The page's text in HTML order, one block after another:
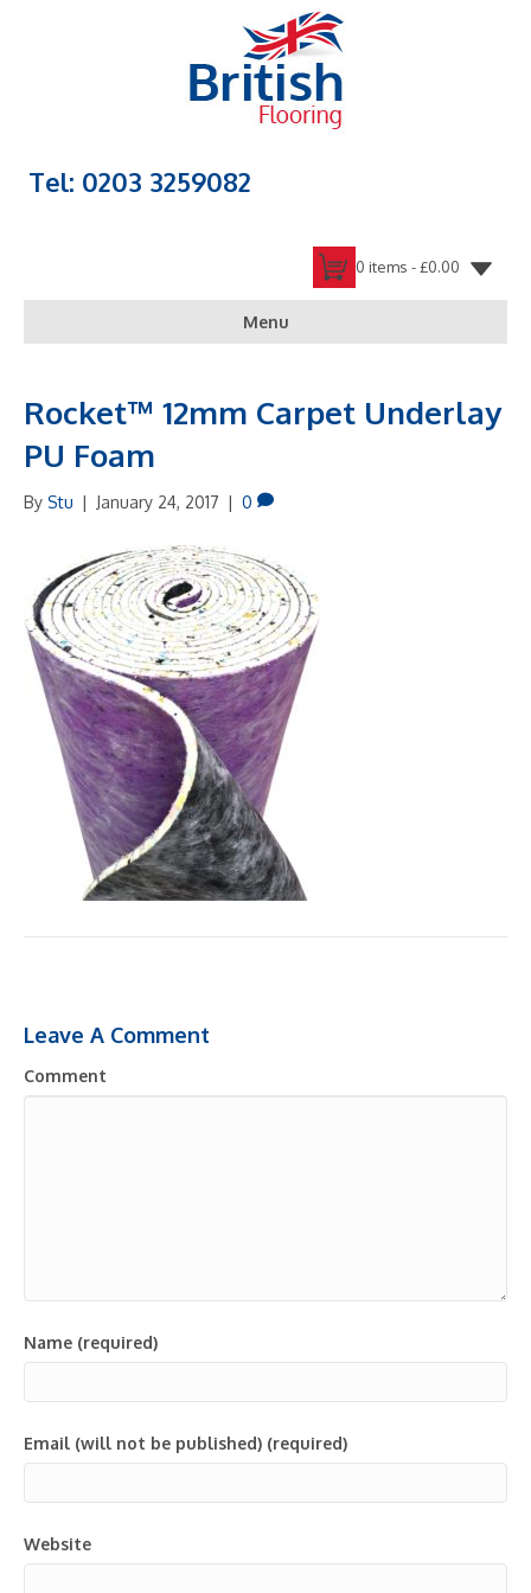
Tel: 0203 3259082
0 items -£0.00
Menu
Rocket™ 12mm Carpet Underlay
PU Foam
By Stu | January 24, 2017 | 0
Leave A Comment
Comment
Name (required)
Email (will not be published) (required)
Website